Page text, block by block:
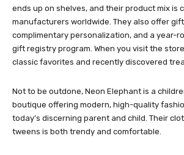
ends up on shelves, and their product mix is
manufacturers worldwide. They also offer
complimentary personalization, and a year-
gift registry program. When you visit the
classic favorites and recently discovered
Not to be outdone, Neon Elephant is a
boutique offering modern, high-quality
today’s discerning parent and child. Their
tweens is both trendy and comfortable.